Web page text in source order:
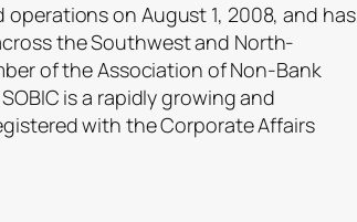
on August 1, 2008, and has
the Southwest and North-
of the Association of Non-Bank
is a rapidly growing and
with the Corporate Affairs